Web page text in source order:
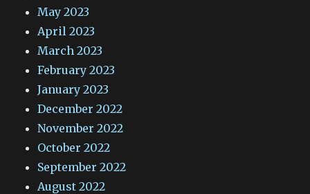
May 2023
April 2023
March 2023
February 2023
January 2023
December 2022
November 2022
October 2022
September 2022
August 2022